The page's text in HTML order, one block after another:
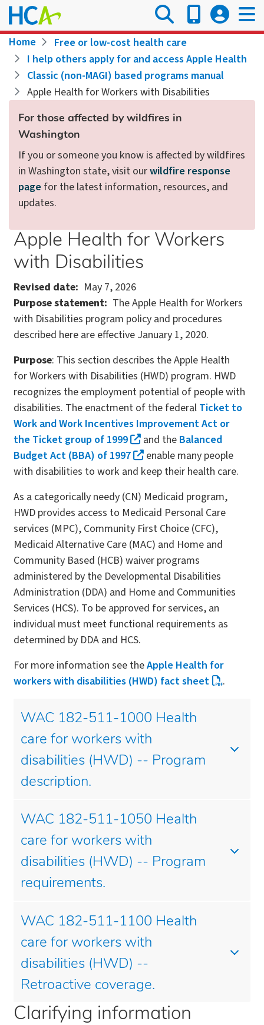
Skip
to
main
content
Breadcrumb
Home
Free or low-cost health care
I help others apply for and access Apple Health
Classic (non-MAGI) based programs manual
Apple Health for Workers with Disabilities
For those affected by wildfires in
Washington
If you or someone you know is affected by wildfires
in Washington state, visit ourwildfire response
page for the latest information, resources, and
updates.
Apple Health for Workers
with Disabilities
Revised date
May 7, 2026
Purpose statement The Apple Health for Workers
with Disabilities program policy and procedures
described here are effective January 1, 2020.
Purpose: This section describes the Apple Health
for Workers with Disabilities (HWD) program. HWD
recognizes the employment potential of people with
disabilities. The enactment of the federal Ticket to
Work and Work Incentives Improvement Act or
the Ticket group of 1999
and the Balanced
Budget Act (BBA) of 1997
enable many people
with disabilities to work and keep their health care.
As a categorically needy (CN) Medicaid program,
HWD provides access to Medicaid Personal Care
services (MPC), Community First Choice (CFC),
Medicaid Alternative Care (MAC) and Home and
Community Based (HCB) waiver programs
administered by the Developmental Disabilities
Administration (DDA) and Home and Communities
Services (HCS). To be approved for services, an
individual must meet functional requirements as
determined by DDA and HCS.
For more information see theApple Health for
workers with disabilities (HWD) fact sheet
.
WAC 182-511-1000 Health
care for workers with
disabilities (HWD) -- Program
description.
WAC 182-511-1050 Health
care for workers with
disabilities (HWD) -- Program
requirements.
WAC 182-511-1100 Health
care for workers with
disabilities (HWD) --
Retroactive coverage.
Clarifying information